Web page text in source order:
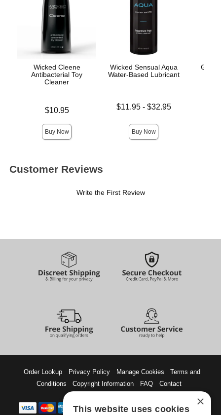
Wicked Cleene
Antibacterial Toy
Cleaner
$10.95
Buy Now
Wicked Sensual Aqua
Water-Based Lubricant
Lowest price is
$11.95- $32.95
Buy Now
Customer Reviews
Write the First Review
Order Lookup Privacy Policy Manage Cookies
Terms and
Conditions
Copyright Information FAQ Contact
×
This website uses cookies